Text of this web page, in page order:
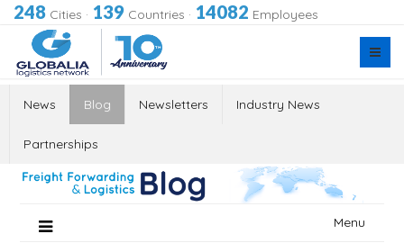
248 Cities · 139 Countries · 14082 Employees
News Blog Newsletters Industry News
Partnerships
Menu